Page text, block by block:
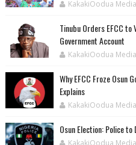
KakakiOodua
Tinubu Orders EFCC
Government Account
KakakiOodua
Why EFCC Froze
Explains
KakakiOodua
Osun Election: Police
KakakiOodua